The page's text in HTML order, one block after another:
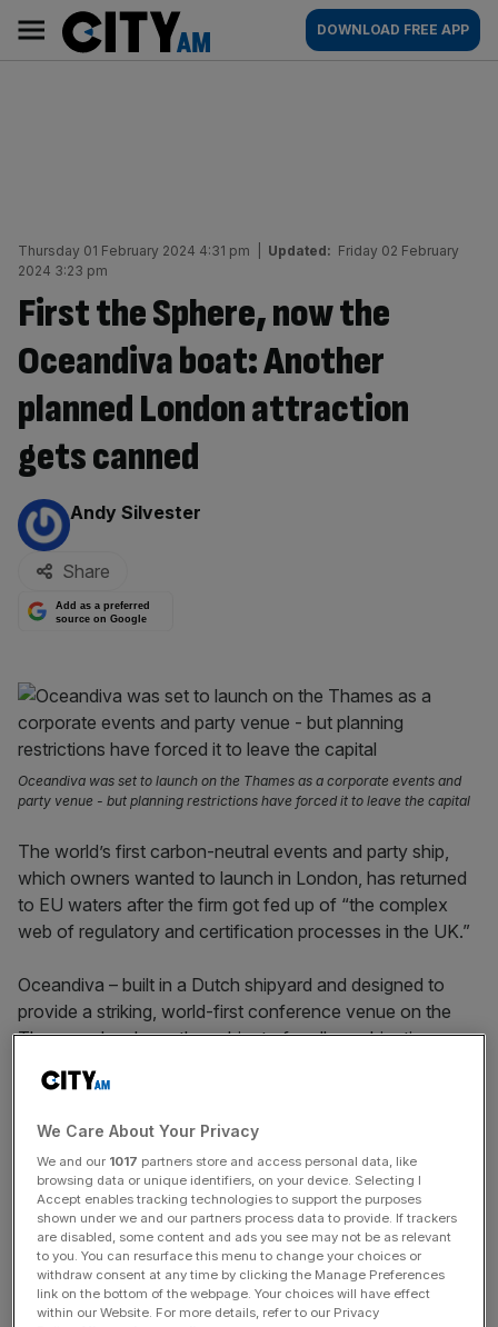
content
AM
Main
navigation
DOWNLOAD FREE APP
Thursday 01 February 2024 4:31 pm Updated: Friday 02 February
2024 3:23 pm
First the Sphere, now the
Oceandiva boat: Another
planned London attraction
gets canned
By:
Andy Silvester
Share
Add as a preferred
source on Google
Oceandiva was set to launch on the Thames as a corporate events and
party venue - but planning restrictions have forced it to leave the capital
The world’s first carbon-neutral events and party ship,
which owners wanted to launch in London, has returned
to EU waters after the firm got fed up of “the complex
web of regulatory and certification processes in the UK.”
Oceandiva – built in a Dutch shipyard and designed to
provide a striking, world-first conference venue on the
Thames – has been the subject of endless objections
from residents.
The £25m boat accommodates 1,500 people and would
have served as an addition to the capital’s corporate
venue armoury.
The decision by the owners to return the boat to EU
waters and give up on its London plans comes just weeks
after entertainment group MSG also pulled plansfor the
Sphere,a concert venue mirroring an already extant
We Care About Your Privacy
We and our 1017 partners store and access personal data, like
browsing data or unique identifiers, on your device. Selecting I
Accept enables tracking technologies to support the purposes
shown under we and our partners process data to provide. If trackers
are disabled, some content and ads you see may not be as relevant
to you. You can resurface this menu to change your choices or
withdraw consent at any time by clicking the Manage Preferences
link on the bottom of the webpage. Your choices will have effect
within our Website. For more details, refer to our Privacy